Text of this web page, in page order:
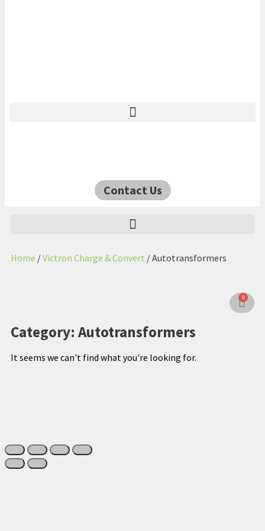
Contact Us
Home /Victron Charge & Convert / Autotransformers
0
Category: Autotransformers
It seems we can't find what you're looking for.